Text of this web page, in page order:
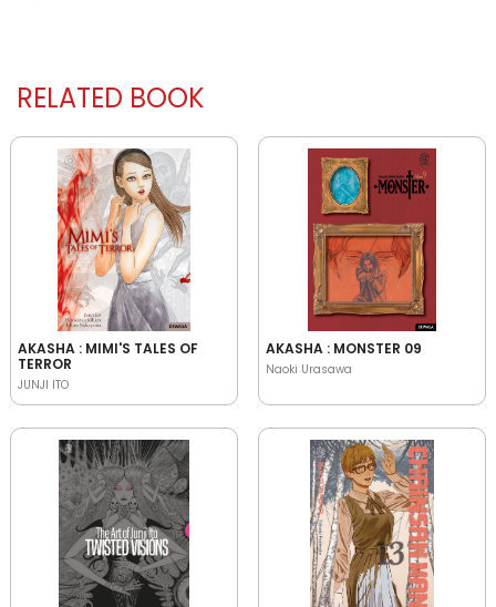
RELATED BOOK
AKASHA : MIMI'S TALES OF
TERROR
JUNJI ITO
AKASHA : MONSTER 09
Naoki Urasawa